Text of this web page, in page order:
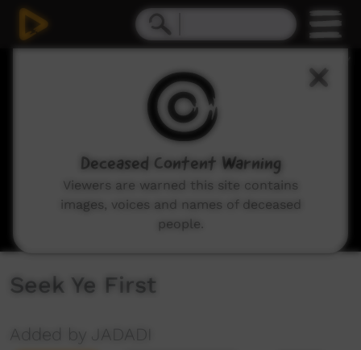
Seek Ye First
Added by JADADI
Deceased Content Warning
Viewers are warned this site contains
images, voices and names of deceased
people.